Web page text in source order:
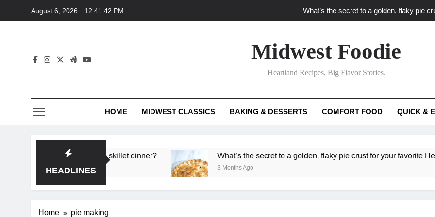
August 6, 2026 12:41:42 PM What’s the secret to a golden, flaky pie
What ‘big flavor’ techniques turn simple Heartland
What’s your
What unexpected seasonal ingredients
Midwest Foodie
Heartland Recipes, Big Flavor Stories.
HOME MIDWEST CLASSICS BAKING & DESSERTS COMFORT FOOD QUICK &
HEADLINES
deep flavor in a single skillet dinner? What’s the secret to a golden, flaky pie crust for your favorite Heartland
3 Months Ago
Home pie making